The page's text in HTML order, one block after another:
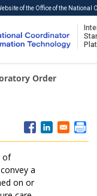
of the Office of the National
Order
of
a
on or